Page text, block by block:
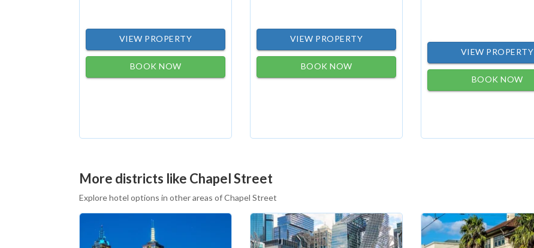
VIEW PROPERTY
BOOK NOW
VIEW PROPERTY
BOOK NOW
VIEW PROPERTY
BOOK NOW
More districts like Chapel Street
Explore hotel options in other areas of Chapel Street